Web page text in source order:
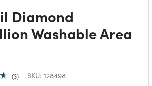
Diamond
Washable Area
3 SKU: 128498